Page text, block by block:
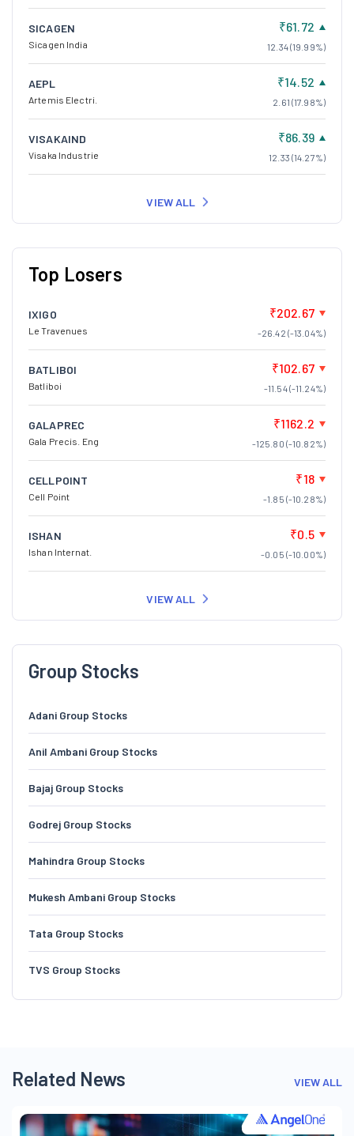
SICAGEN
Sicagen India
₹61.72
12.34 (19.99%)
AEPL
Artemis Electri.
₹14.52
2.61 (17.98%)
VISAKAIND
Visaka Industrie
₹86.39
12.33 (14.27%)
VIEW ALL
Top Losers
IXIGO
Le Travenues
₹202.67
-26.42 (-13.04%)
BATLIBOI
Batliboi
₹102.67
-11.54 (-11.24%)
GALAPREC
Gala Precis. Eng
₹1162.2
-125.80 (-10.82%)
CELLPOINT
Cell Point
₹18
-1.85 (-10.28%)
ISHAN
Ishan Internat.
₹0.5
-0.05 (-10.00%)
VIEW ALL
Group Stocks
Adani Group Stocks
Anil Ambani Group Stocks
Bajaj Group Stocks
Godrej Group Stocks
Mahindra Group Stocks
Mukesh Ambani Group Stocks
Tata Group Stocks
TVS Group Stocks
Related News VIEW ALL